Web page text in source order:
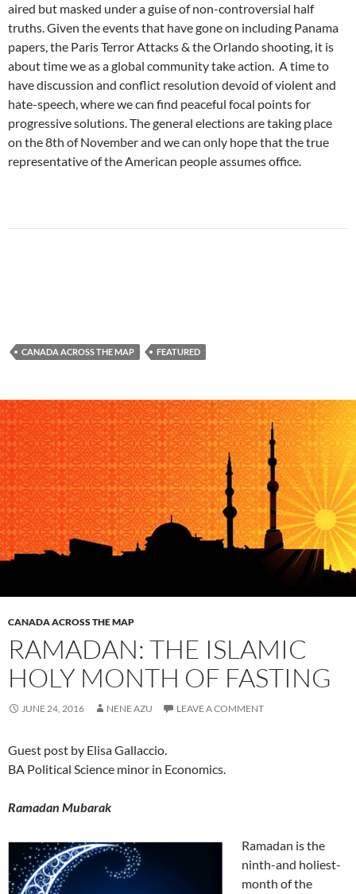
aired but masked under a guise of non-controversial half
truths. Given the events that have gone on including Panama
papers, the Paris Terror Attacks & the Orlando shooting, it is
about time we as a global community take action. A time to
have discussion and conflict resolution devoid of violent and
hate-speech, where we can find peaceful focal points for
progressive solutions. The general elections are taking place
on the 8th of November and we can only hope that the true
representative of the American people assumes office.
CANADA ACROSS THE MAP FEATURED
CANADA ACROSS THE MAP
RAMADAN: THE ISLAMIC
HOLY MONTH OF FASTING
JUNE 24, 2016 NENE AZU LEAVE A COMMENT
Guest post by Elisa Gallaccio.
BA Political Science minor in Economics.
Ramadan Mubarak
Ramadan is the
ninth-and holiest-
month of the